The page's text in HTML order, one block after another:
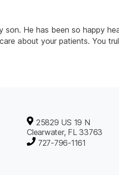
He has been so happy
about your patients. You
25829 US 19 N
Clearwater, FL 33763
727-796-1161